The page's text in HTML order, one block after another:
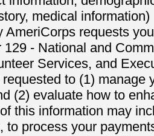
medical
requests
- National and
Services, and
to (1) manage
(2) evaluate how to
this information may
to process your